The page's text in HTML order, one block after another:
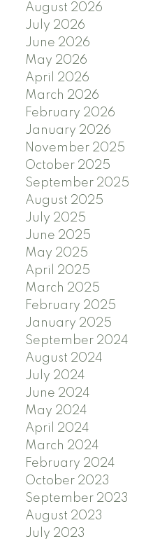
August 2026
July 2026
June 2026
May 2026
April 2026
March 2026
February 2026
January 2026
November 2025
October 2025
September 2025
August 2025
July 2025
June 2025
May 2025
April 2025
March 2025
February 2025
January 2025
September 2024
August 2024
July 2024
June 2024
May 2024
April 2024
March 2024
February 2024
October 2023
September 2023
August 2023
July 2023